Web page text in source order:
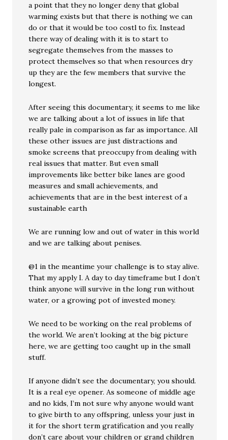
a point that they no longer deny that global
warming exists but that there is nothing we can
do or that it would be too costl to fix. Instead
there way of dealing with it is to start to
segregate themselves from the masses to
protect themselves so that when resources dry
up they are the few members that survive the
longest.
After seeing this documentary, it seems to me like
we are talking about a lot of issues in life that
really pale in comparison as far as importance. All
these other issues are just distractions and
smoke screens that preoccupy from dealing with
real issues that matter. But even small
improvements like better bike lanes are good
measures and small achievements, and
achievements that are in the best interest of a
sustainable earth
We are running low and out of water in this world
and we are talking about penises.
@1 in the meantime your challenge is to stay alive.
That my apply I. A day to day timeframe but I don’t
think anyone will survive in the long run without
water, or a growing pot of invested money.
We need to be working on the real problems of
the world. We aren’t looking at the big picture
here, we are getting too caught up in the small
stuff.
If anyone didn’t see the documentary, you should.
It is a real eye opener. As someone of middle age
and no kids, I’m not sure why anyone would want
to give birth to any offspring, unless your just in
it for the short term gratification and you really
don’t care about your children or grand children